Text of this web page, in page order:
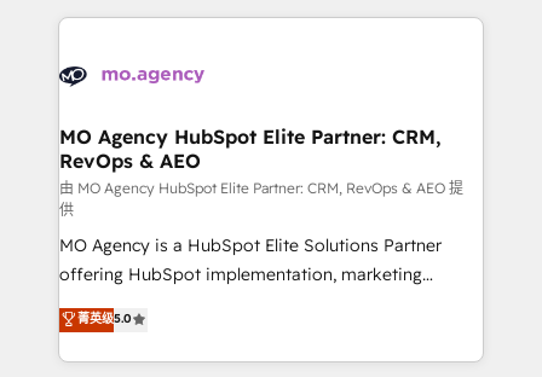
Accreditations. Based in Canada (coast to coast), our
services are offered in both English & French.
extensive HubSpot, sales, marketing, service and
HubSpot journey, design and implement your
infrastructure to life. Our collaborative approach
keeps you in control whilst we plan and support the
route to your revenue goals. We have successfully
supported over 500 organisations with HubSpot
implementation, optimisation, training, and
adoption assurance. Our tried and tested Roadmap
methodology will ensure that you receive the best
deployment experience possible. Whether you are
new to HubSpot or seeking to turn around a poor
MO Agency HubSpot Elite Partner: CRM,
RevOps & AEO
由 MO Agency HubSpot Elite Partner: CRM, RevOps & AEO 提
供
MO Agency is a HubSpot Elite Solutions Partner
offering HubSpot implementation, marketing
automation, CRM and RevOps consulting, data
architecture, sales enablement, lifecycle automation,
lead scoring and revenue reporting. HubSpot,
菁英级5.0